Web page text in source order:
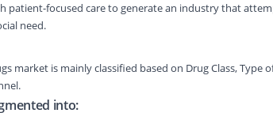
patient-focused care to generate an industry that
need.
marketis mainly classified based on Drug Class,Type
.
into: